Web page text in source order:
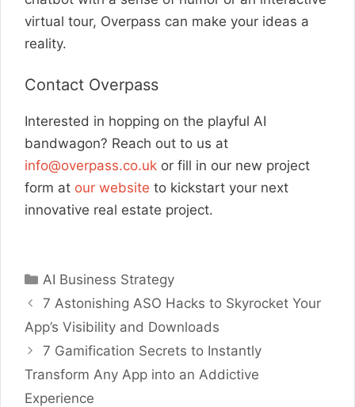
virtual tour, Overpass can make your ideas a
reality.
Contact Overpass
Interested in hopping on the playful AI
bandwagon? Reach out to us at
info@overpass.co.uk or fill in our new project
form at our website to kickstart your next
innovative real estate project.
Categories
AI Business Strategy
7 Astonishing ASO Hacks to Skyrocket Your
App’s Visibility and Downloads
7 Gamification Secrets to Instantly
Transform Any App into an Addictive
Experience